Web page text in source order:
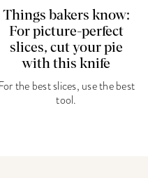
Things bakers know:
For picture-perfect
slices, cut your pie
with this knife
the best slices, use the best
tool.